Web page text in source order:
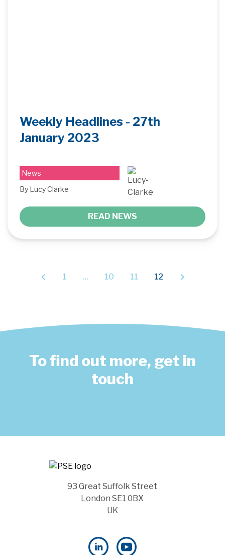
Weekly Headlines - 27th
January 2023
News
By Lucy Clarke
READ NEWS
1 … 10 11 12
To find out more, get in
touch
93 Great Suffolk Street
London SE1 0BX
UK